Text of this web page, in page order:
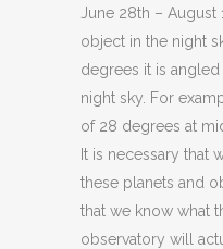
June 28th – August
object in the night
degrees it is
night sky. For
of 28 degrees at
It is necessary that
these planets and
that we know what
observatory will